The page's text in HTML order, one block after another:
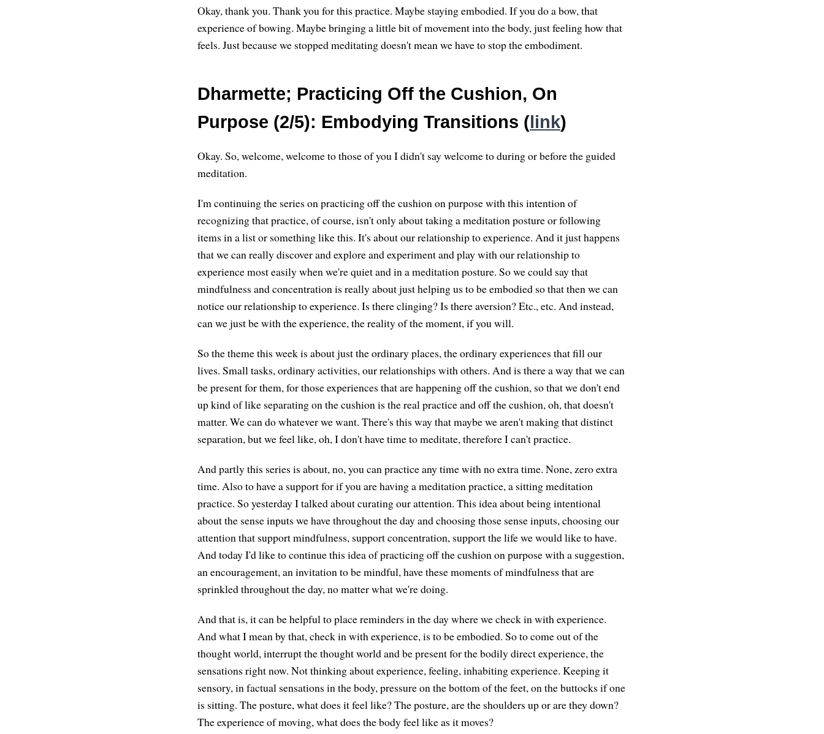
Okay, thank you. Thank you for this practice. Maybe staying embodied. If you do a bow, that
experience of bowing. Maybe bringing a little bit of movement into the body, just feeling how that
feels. Just because we stopped meditating doesn't mean we have to stop the embodiment.
Dharmette; Practicing Off the Cushion, On
Purpose (2/5): Embodying Transitions ( link)
Okay. So, welcome, welcome to those of you I didn't say welcome to during or before the guided
meditation.
I'm continuing the series on practicing off the cushion on purpose with this intention of
recognizing that practice, of course, isn't only about taking a meditation posture or following
items in a list or something like this. It's about our relationship to experience. And it just happens
that we can really discover and explore and experiment and play with our relationship to
experience most easily when we're quiet and in a meditation posture. So we could say that
mindfulness and concentration is really about just helping us to be embodied so that then we can
notice our relationship to experience. Is there clinging? Is there aversion? Etc., etc. And instead,
can we just be with the experience, the reality of the moment, if you will.
So the theme this week is about just the ordinary places, the ordinary experiences that fill our
lives. Small tasks, ordinary activities, our relationships with others. And is there a way that we can
be present for them, for those experiences that are happening off the cushion, so that we don't end
up kind of like separating on the cushion is the real practice and off the cushion, oh, that doesn't
matter. We can do whatever we want. There's this way that maybe we aren't making that distinct
separation, but we feel like, oh, I don't have time to meditate, therefore I can't practice.
And partly this series is about, no, you can practice any time with no extra time. None, zero extra
time. Also to have a support for if you are having a meditation practice, a sitting meditation
practice. So yesterday I talked about curating our attention. This idea about being intentional
about the sense inputs we have throughout the day and choosing those sense inputs, choosing our
attention that support mindfulness, support concentration, support the life we would like to have.
And today I'd like to continue this idea of practicing off the cushion on purpose with a suggestion,
an encouragement, an invitation to be mindful, have these moments of mindfulness that are
sprinkled throughout the day, no matter what we're doing.
And that is, it can be helpful to place reminders in the day where we check in with experience.
And what I mean by that, check in with experience, is to be embodied. So to come out of the
thought world, interrupt the thought world and be present for the bodily direct experience, the
sensations right now. Not thinking about experience, feeling, inhabiting experience. Keeping it
sensory, in factual sensations in the body, pressure on the bottom of the feet, on the buttocks if one
is sitting. The posture, what does it feel like? The posture, are the shoulders up or are they down?
The experience of moving, what does the body feel like as it moves?